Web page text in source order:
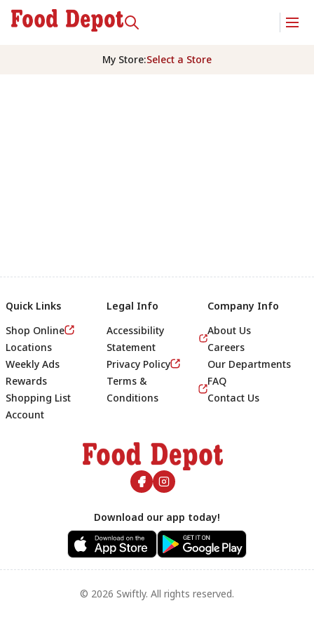
My Store:Select a Store
Quick Links
Shop Online
Locations
Weekly Ads
Rewards
Shopping List
Account
Legal Info
Accessibility
Statement
Privacy Policy
Terms &
Conditions
Company Info
About Us
Careers
Our Departments
FAQ
Contact Us
Download our app today!
© 2026 Swiftly. All rights reserved.